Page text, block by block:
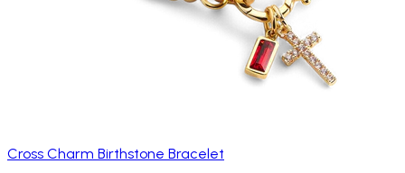
Cross Charm Birthstone Bracelet